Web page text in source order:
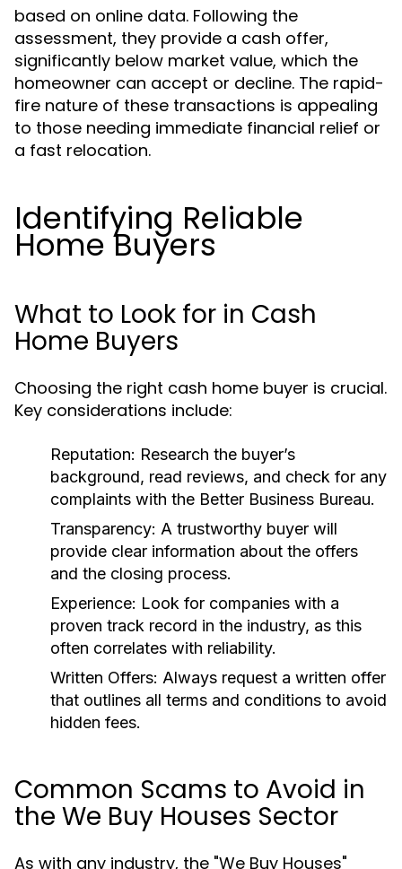
based on online data. Following the
assessment, they provide a cash offer,
significantly below market value, which the
homeowner can accept or decline. The rapid-
fire nature of these transactions is appealing
to those needing immediate financial relief or
a fast relocation.
Identifying Reliable
Home Buyers
What to Look for in Cash
Home Buyers
Choosing the right cash home buyer is crucial.
Key considerations include:
Reputation: Research the buyer’s
background, read reviews, and check for any
complaints with the Better Business Bureau.
Transparency: A trustworthy buyer will
provide clear information about the offers
and the closing process.
Experience: Look for companies with a
proven track record in the industry, as this
often correlates with reliability.
Written Offers: Always request a written offer
that outlines all terms and conditions to avoid
hidden fees.
Common Scams to Avoid in
the We Buy Houses Sector
As with any industry, the "We Buy Houses"